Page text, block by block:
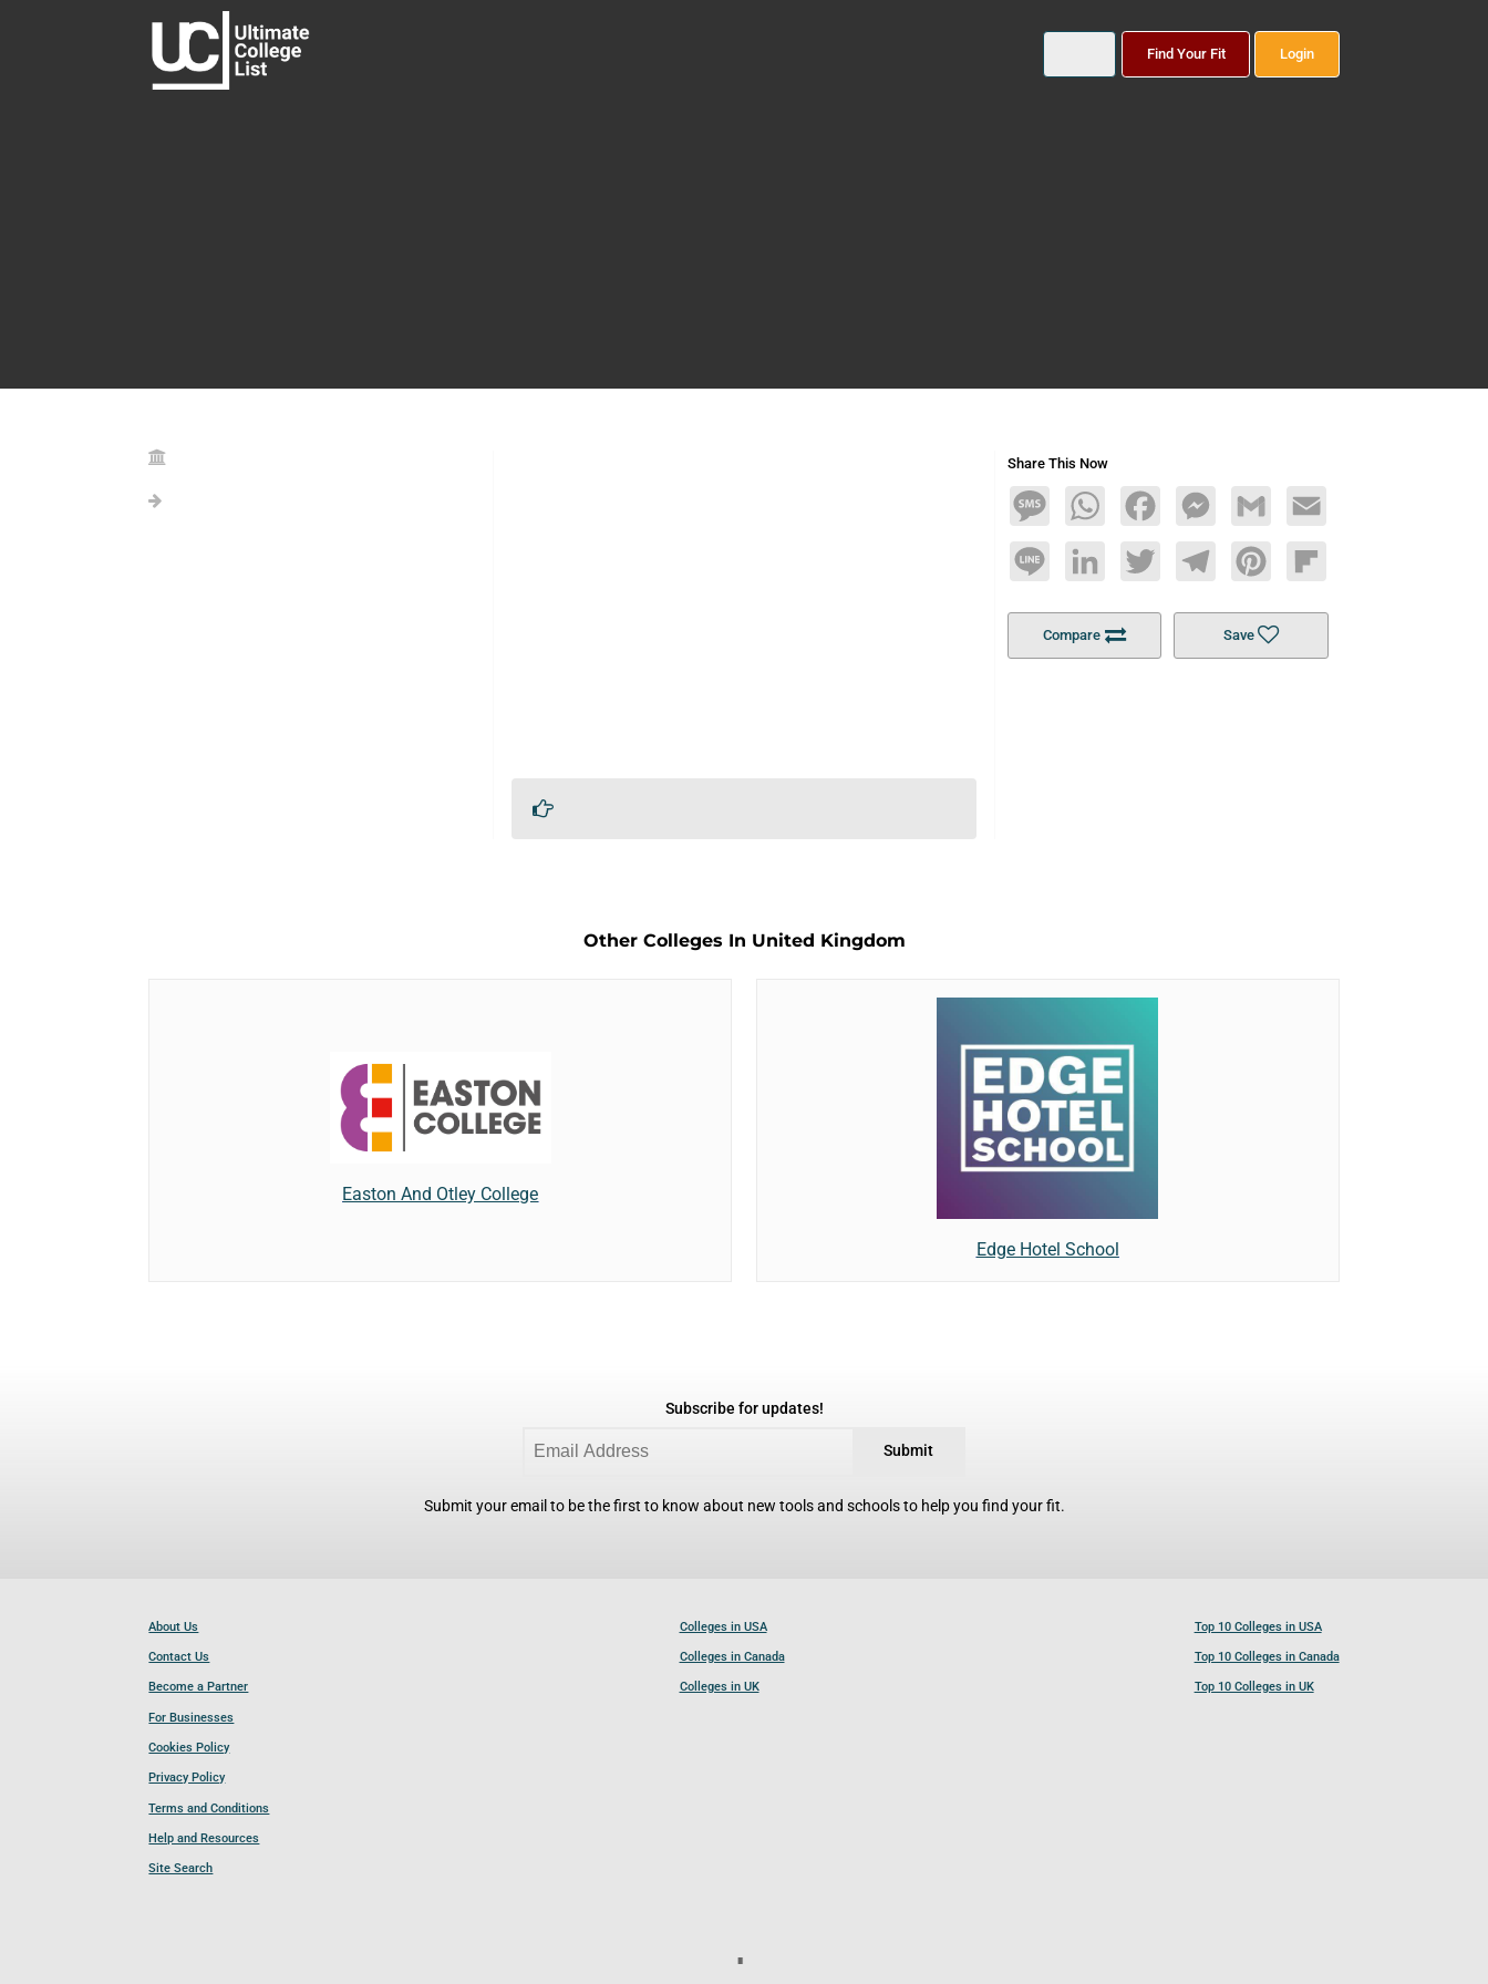
Find Your Fit Login
Share This Now
MessageWhatsAppFacebookMessengerGmail Email
Line LinkedInTwitterTelegramPinterestFlipboard
Compare Save
Other Colleges In United Kingdom
Easton And Otley College
Edge Hotel School
Subscribe for updates!
Submit
Submit your email to be the first to know about new tools and schools to help you find your fit.
About Us
Contact Us
Become a Partner
For Businesses
Cookies Policy
Privacy Policy
Terms and Conditions
Help and Resources
Site Search
Colleges in USA
Colleges in Canada
Colleges in UK
Top 10 Colleges in USA
Top 10 Colleges in Canada
Top 10 Colleges in UK